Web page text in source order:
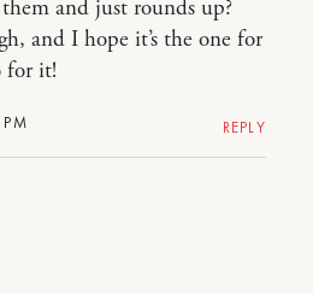
and just rounds up?
and I hope it’s the one for
for it!
REPLY